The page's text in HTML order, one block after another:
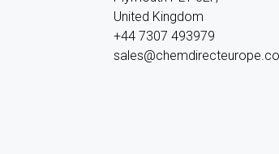
United Kingdom
+44 7307 493979